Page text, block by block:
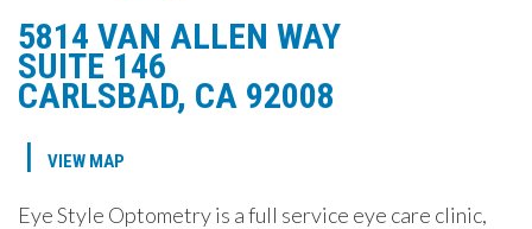
5814 VAN ALLEN WAY
SUITE 146
CARLSBAD, CA 92008
|
VIEW MAP
Eye Style Optometry is a full service eye care clinic,